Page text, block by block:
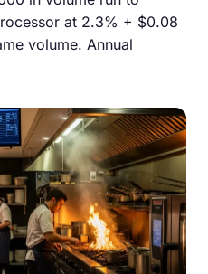
at 2.3% + $0.08
volume. Annual